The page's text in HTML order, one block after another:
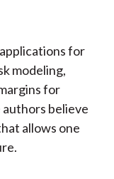
for
modeling,
for
believe
allows one